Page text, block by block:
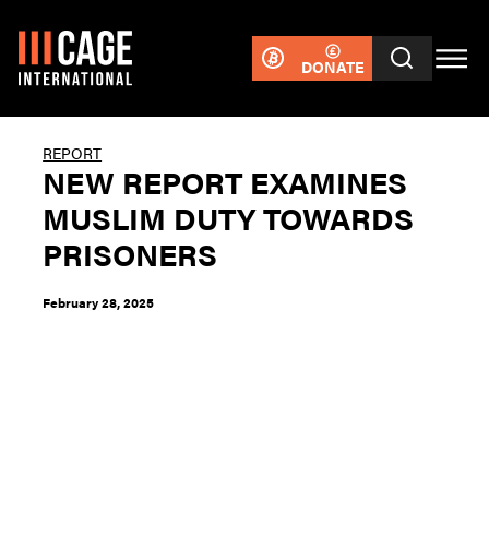
DONATE
REPORT
NEW REPORT EXAMINES
MUSLIM DUTY TOWARDS
PRISONERS
February 28, 2025